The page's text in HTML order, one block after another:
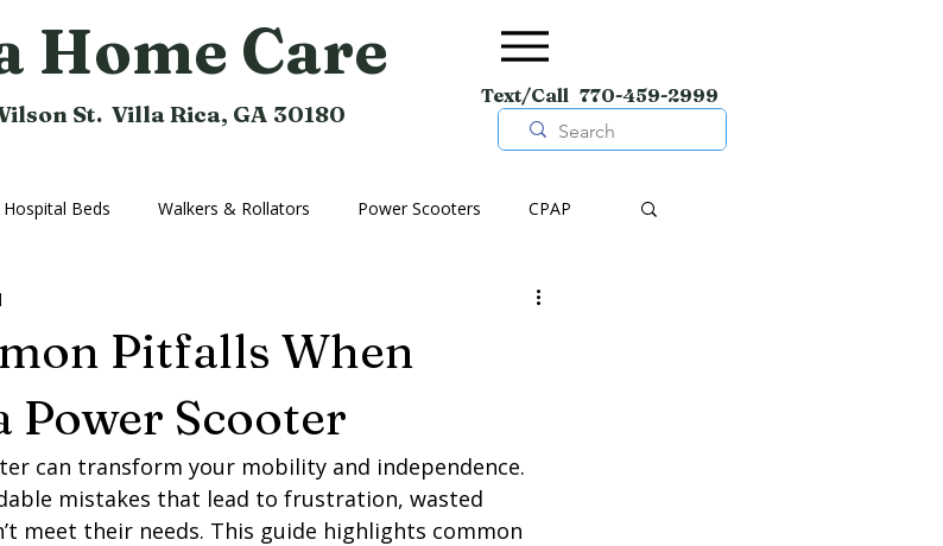
Home Care
St. Villa Rica, GA 30180
Text/Call 770-459-2999
Hospital Beds Walkers & Rollators Power Scooters CPAP
Hose Wheelchairs
Equipment Home Ramps
Pitfalls When
Power Scooter
can transform your mobility and independence.
mistakes that lead to frustration, wasted
meet their needs. This guide highlights common